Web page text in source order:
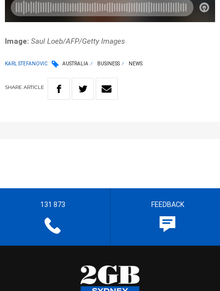
Image: Saul Loeb/AFP/Getty Images
KARL STEFANOVIC AUSTRALIA BUSINESS NEWS
SHARE ARTICLE
131 873 FEEDBACK